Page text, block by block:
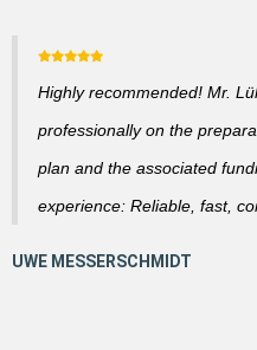
Highly recommended! Mr.
professionally on the
plan and the associated
experience: Reliable, fast,